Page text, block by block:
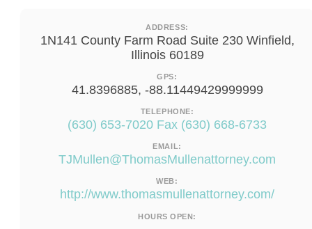
ADDRESS:
1N141 County Farm Road Suite 230 Winfield,
Illinois 60189
GPS:
41.8396885, -88.11449429999999
TELEPHONE:
(630) 653-7020 Fax (630) 668-6733
EMAIL:
TJMullen@ThomasMullenattorney.com
WEB:
http://www.thomasmullenattorney.com/
HOURS OPEN: